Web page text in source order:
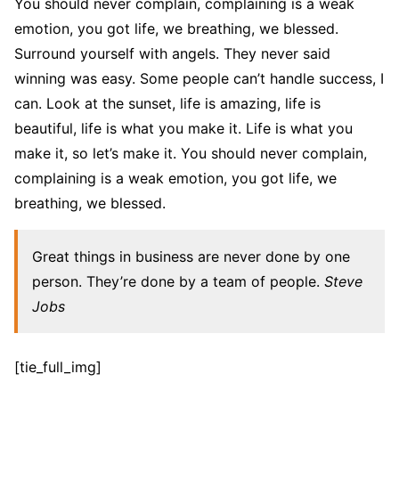
emotion, you got life, we breathing, we blessed.
Surround yourself with angels. They never said
winning was easy. Some people can’t handle success, I
can. Look at the sunset, life is amazing, life is
beautiful, life is what you make it. Life is what you
make it, so let’s make it. You should never complain,
complaining is a weak emotion, you got life, we
breathing, we blessed.
Great things in business are never done by one
person. They’re done by a team of people. Steve
Jobs
[tie_full_img]